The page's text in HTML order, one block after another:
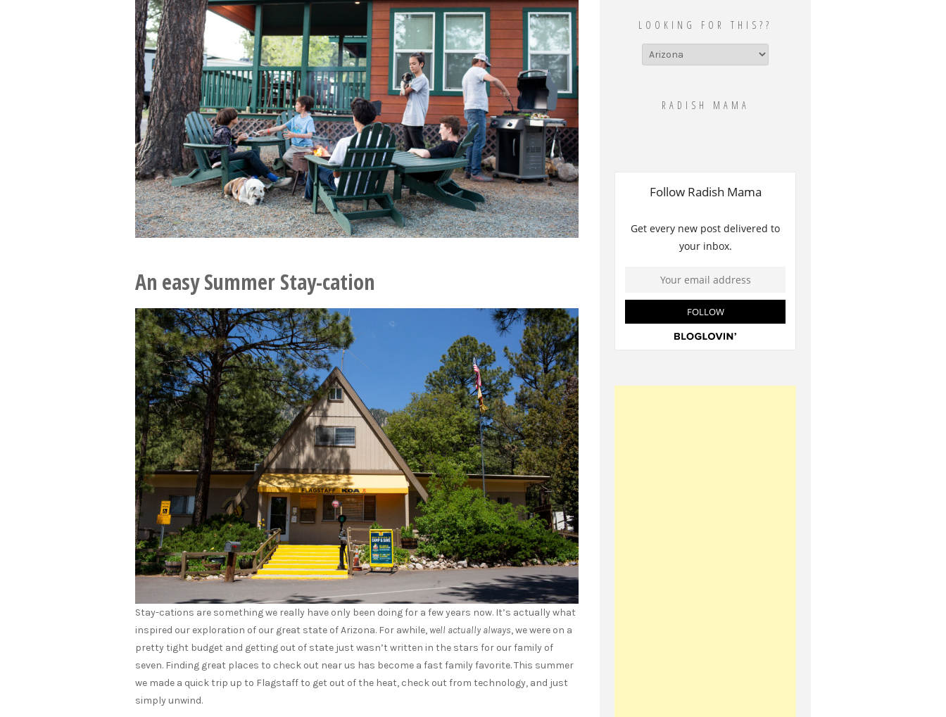
An easy Summer Stay-cation
Stay-cations are something we really have only been doing for a few years now. It’s actually what
inspired our exploration of our great state of Arizona. For awhile, well actually always, we were on a
pretty tight budget and getting out of state just wasn’t written in the stars for our family of
seven. Finding great places to check out near us has become a fast family favorite. This summer
we made a quick trip up to Flagstaff to get out of the heat, check out from technology, and just
simply unwind.
LOOKING FOR THIS??
Looking
for
RADISH MAMA